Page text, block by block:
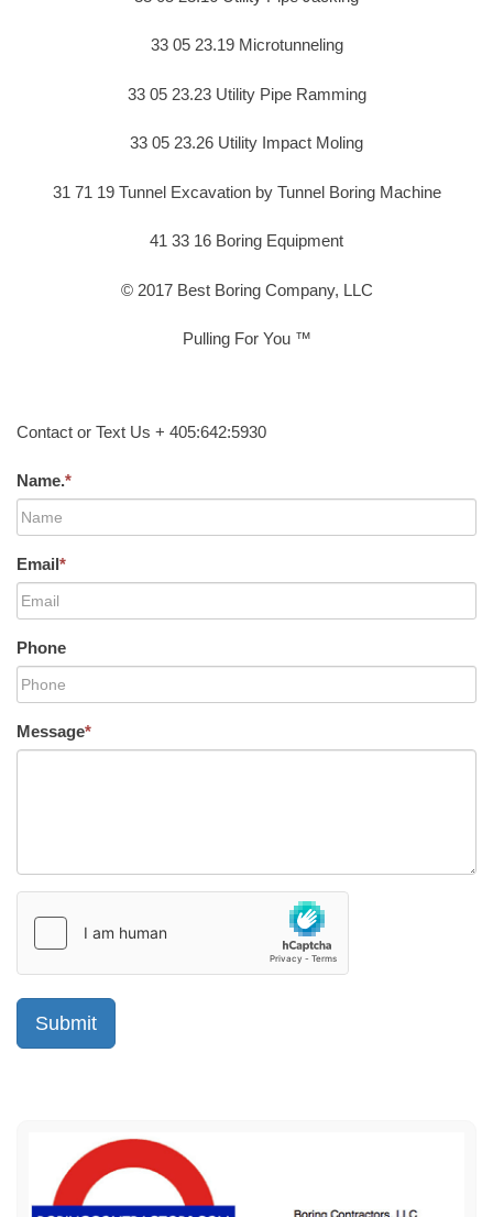
33 05 23.19 Microtunneling
33 05 23.23 Utility Pipe Ramming
33 05 23.26 Utility Impact Moling
31 71 19 Tunnel Excavation by Tunnel Boring Machine
41 33 16 Boring Equipment
© 2017 Best Boring Company, LLC
Pulling For You ™
Contact or Text Us + 405:642:5930
Name.*
Email*
Phone
Message*